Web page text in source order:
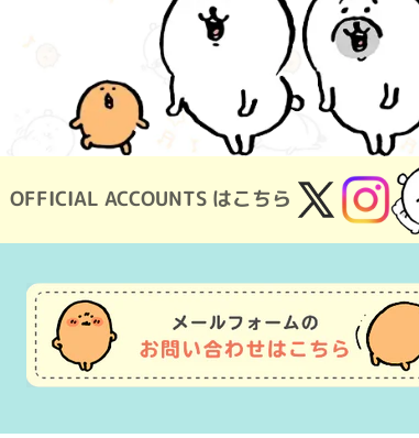
OFFICIAL ACCOUNTS はこちら X
(Twitter)
Instagram